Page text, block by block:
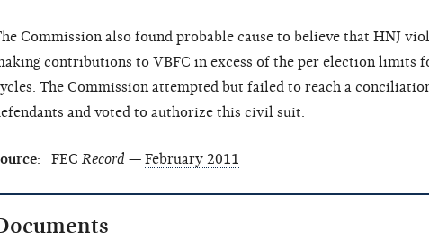
Commission also found probable cause to believe that HNJ
contributions to VBFC in excess of the per election limits
The Commission attempted but failed to reach a
and voted to authorize this civil suit.
: FEC Record — February 2011